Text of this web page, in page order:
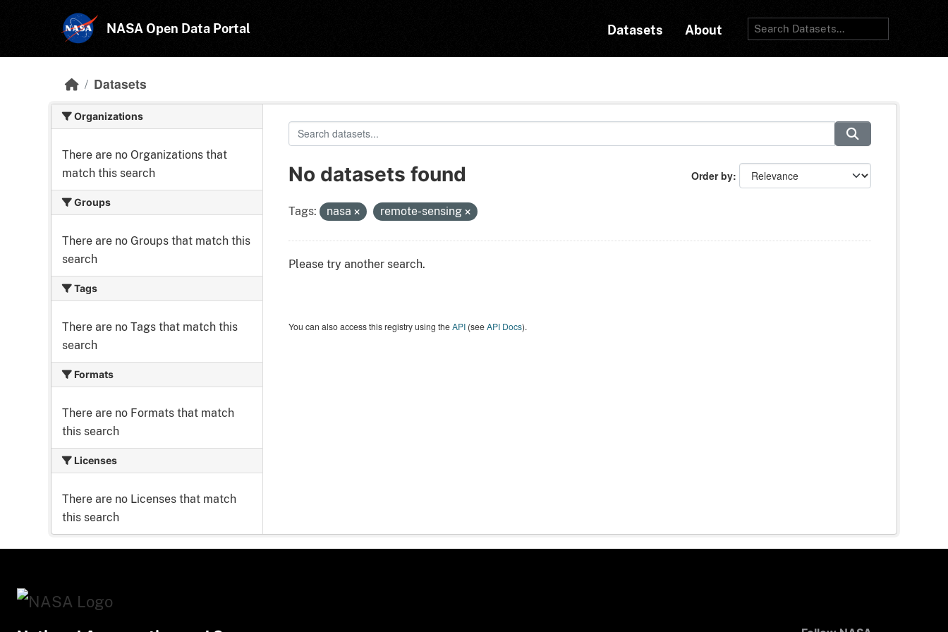
NASA Open Data Portal Datasets About
Datasets
Organizations
There are no Organizations that
match this search
Groups
There are no Groups that match this
search
Tags
There are no Tags that match this
search
Formats
There are no Formats that match
this search
Licenses
There are no Licenses that match
this search
Order by
No datasets found
Tags: nasa remote-sensing
Please try another search.
You can also access this registry using theAPI(seeAPI Docs).